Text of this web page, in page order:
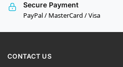
Secure Payment
PayPal / MasterCard / Visa
CONTACT US